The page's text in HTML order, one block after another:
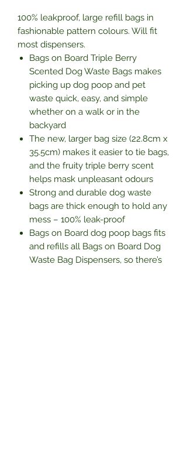
100% leakproof, large refill bags in
fashionable pattern colours. Will fit
most dispensers.
Bags on Board Triple Berry
Scented Dog Waste Bags makes
picking up dog poop and pet
waste quick, easy, and simple
whether on a walk or in the
backyard
The new, larger bag size (22.8cm x
35.5cm) makes it easier to tie bags,
and the fruity triple berry scent
helps mask unpleasant odours
Strong and durable dog waste
bags are thick enough to hold any
mess – 100% leak-proof
Bags on Board dog poop bags fits
and refills all Bags on Board Dog
Waste Bag Dispensers, so there’s